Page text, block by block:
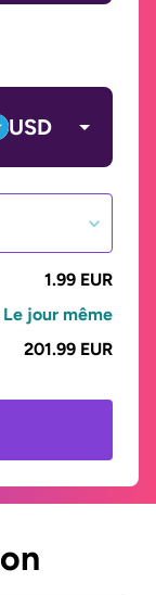
USD
1.99 EUR
Le jour même
201.99 EUR